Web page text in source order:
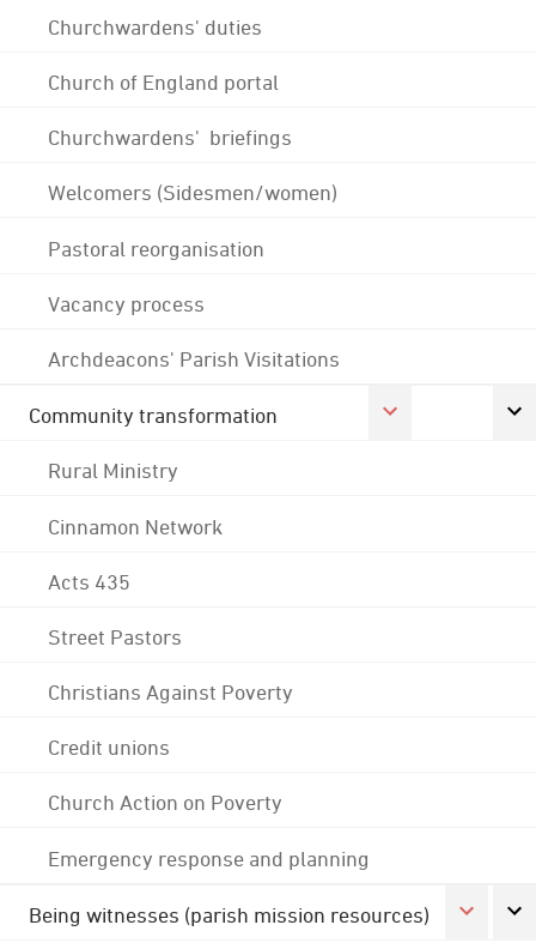
Churchwardens' duties
Church of England portal
Churchwardens' briefings
Welcomers (Sidesmen/women)
Pastoral reorganisation
Vacancy process
Archdeacons' Parish Visitations
Community transformation
Rural Ministry
Cinnamon Network
Acts 435
Street Pastors
Christians Against Poverty
Credit unions
Church Action on Poverty
Emergency response and planning
Being witnesses (parish mission resources)